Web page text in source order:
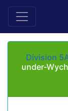
Division
under-